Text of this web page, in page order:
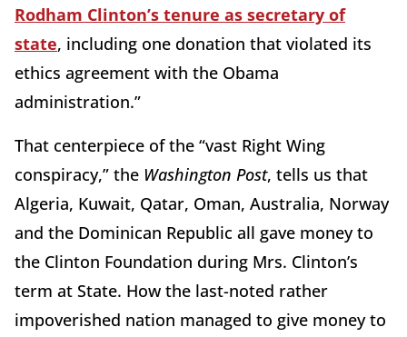
Rodham Clinton’s tenure as secretary of
state, including one donation that violated its
ethics agreement with the Obama
administration.”
That centerpiece of the “vast Right Wing
conspiracy,” the Washington Post, tells us that
Algeria, Kuwait, Qatar, Oman, Australia, Norway
and the Dominican Republic all gave money to
the Clinton Foundation during Mrs. Clinton’s
term at State. How the last-noted rather
impoverished nation managed to give money to